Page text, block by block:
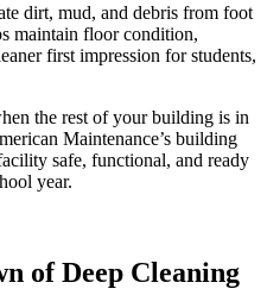
dirt, mud, and debris from foot
maintain floor condition,
first impression for students,
the rest of your building is in
Maintenance’s building
safe, functional, and ready
year.
of Deep Cleaning